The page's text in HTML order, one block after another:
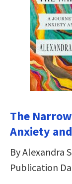
The
Anxiety
By Alexandra
Publication